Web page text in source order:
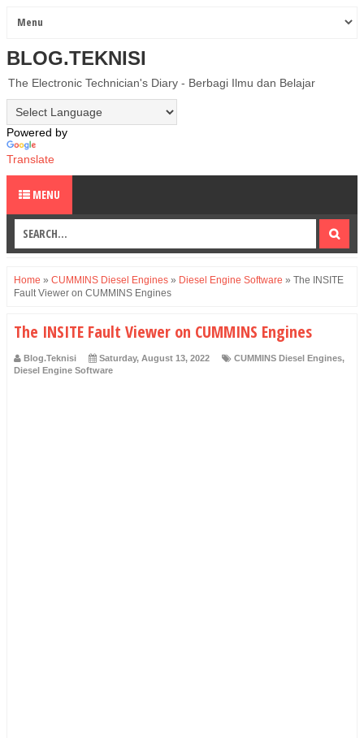
BLOG.TEKNISI
The Electronic Technician's Diary - Berbagi Ilmu dan Belajar
Powered by
Translate
MENU
Home » CUMMINS Diesel Engines » Diesel Engine Software » The INSITE
Fault Viewer on CUMMINS Engines
The INSITE Fault Viewer on CUMMINS Engines
Blog.Teknisi Saturday, August 13, 2022 CUMMINS Diesel Engines,
Diesel Engine Software